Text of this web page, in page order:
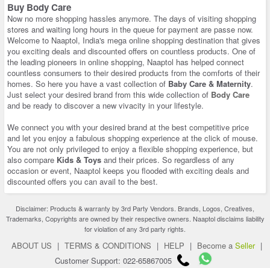
Buy Body Care
Now no more shopping hassles anymore. The days of visiting shopping
stores and waiting long hours in the queue for payment are passe now.
Welcome to Naaptol, India's mega online shopping destination that gives
you exciting deals and discounted offers on countless products. One of
the leading pioneers in online shopping, Naaptol has helped connect
countless consumers to their desired products from the comforts of their
homes. So here you have a vast collection of Baby Care & Maternity.
Just select your desired brand from this wide collection of Body Care
and be ready to discover a new vivacity in your lifestyle.
We connect you with your desired brand at the best competitive price
and let you enjoy a fabulous shopping experience at the click of mouse.
You are not only privileged to enjoy a flexible shopping experience, but
also compare Kids & Toys and their prices. So regardless of any
occasion or event, Naaptol keeps you flooded with exciting deals and
discounted offers you can avail to the best.
Disclaimer: Products & warranty by 3rd Party Vendors. Brands, Logos, Creatives,
Trademarks, Copyrights are owned by their respective owners. Naaptol disclaims liability
for violation of any 3rd party rights.
ABOUT US | TERMS & CONDITIONS | HELP | Become a Seller |
Customer Support: 022-65867005